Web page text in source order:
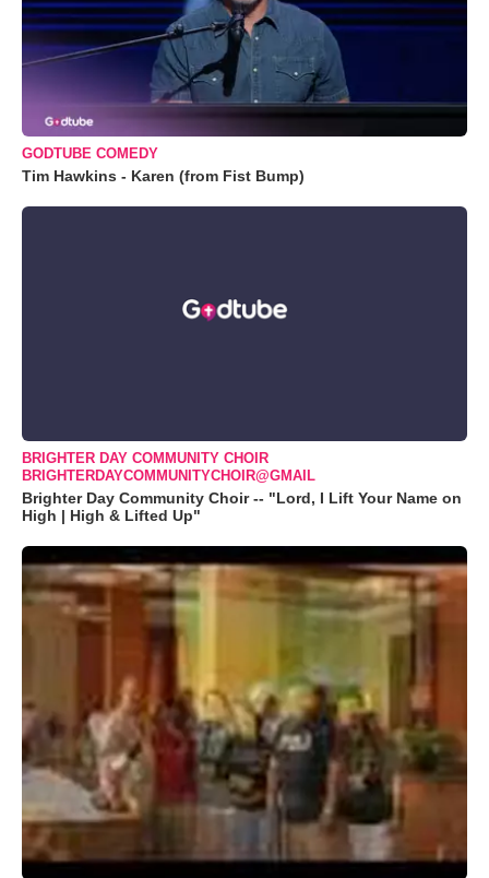
GODTUBE COMEDY
Tim Hawkins - Karen (from Fist Bump)
BRIGHTER DAY COMMUNITY CHOIR
BRIGHTERDAYCOMMUNITYCHOIR@GMAIL
Brighter Day Community Choir -- "Lord, I Lift Your Name on
High | High & Lifted Up"